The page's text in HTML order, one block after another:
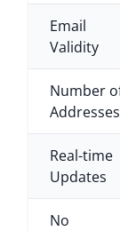
Email
Validity
Number
Addresses
Real-time
Updates
No